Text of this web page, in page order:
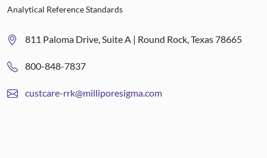
Analytical Reference Standards
811 Paloma Drive, Suite A | Round Rock, Texas 78665
800-848-7837
custcare-rrk@milliporesigma.com